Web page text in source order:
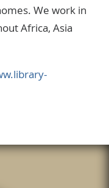
We work in
Africa, Asia